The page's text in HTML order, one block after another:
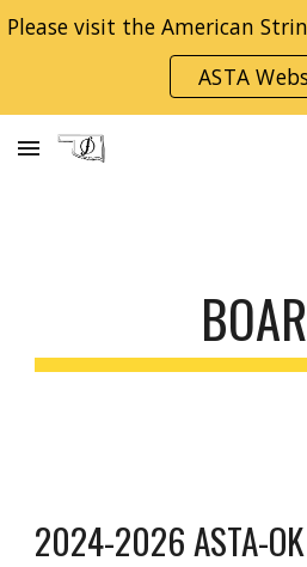
ASTA
2024-2026 ASTA-